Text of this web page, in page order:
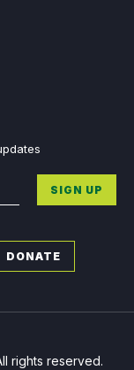
SIGN UP
DONATE
rights reserved.